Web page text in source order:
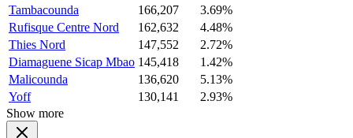
Tambacounda
166,207
3.69%
Rufisque Centre Nord
162,632
4.48%
Thies Nord
147,552
2.72%
Diamaguene Sicap Mbao 145,418
1.42%
Malicounda
136,620
5.13%
Yoff
130,141
2.93%
Show more